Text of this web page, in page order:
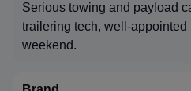
Serious towing and payload
trailering tech, well-appointed
weekend.